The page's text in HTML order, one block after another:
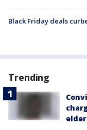
Black Friday deals
Trending